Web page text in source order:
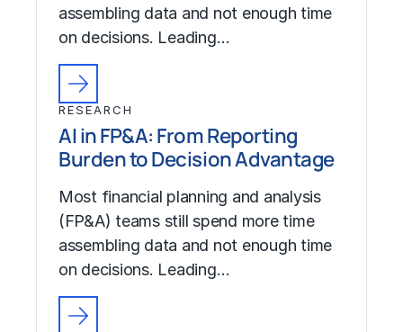
assembling data and not enough time
on decisions. Leading…
RESEARCH
AI in FP&A: From Reporting
Burden to Decision Advantage
Most financial planning and analysis
(FP&A) teams still spend more time
assembling data and not enough time
on decisions. Leading…